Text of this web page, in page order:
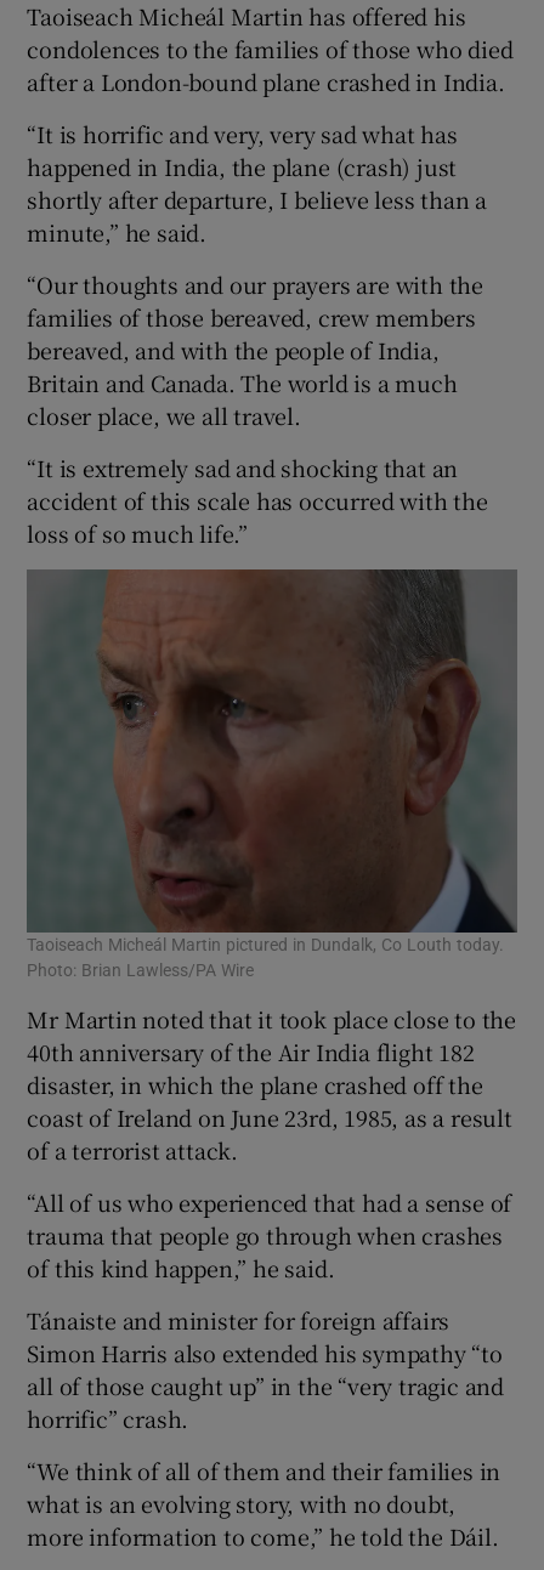
Taoiseach Micheál Martin has offered his
condolences to the families of those who died
after a London-bound plane crashed in India.
“It is horrific and very, very sad what has
happened in India, the plane (crash) just
shortly after departure, I believe less than a
minute,” he said.
“Our thoughts and our prayers are with the
families of those bereaved, crew members
bereaved, and with the people of India,
Britain and Canada. The world is a much
closer place, we all travel.
“It is extremely sad and shocking that an
accident of this scale has occurred with the
loss of so much life.”
Taoiseach Micheál Martin pictured in Dundalk, Co Louth today.
Photo: Brian Lawless/PA Wire
Mr Martin noted that it took place close to the
40th anniversary of the Air India flight 182
disaster, in which the plane crashed off the
coast of Ireland on June 23rd, 1985, as a result
of a terrorist attack.
“All of us who experienced that had a sense of
trauma that people go through when crashes
of this kind happen,” he said.
Tánaiste and minister for foreign affairs
Simon Harris also extended his sympathy “to
all of those caught up” in the “very tragic and
horrific” crash.
“We think of all of them and their families in
what is an evolving story, with no doubt,
more information to come,” he told the Dáil.